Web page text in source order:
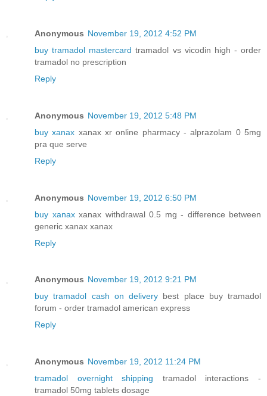
Anonymous November 19, 2012 4:52 PM
buy tramadol mastercard tramadol vs vicodin high - order
tramadol no prescription
Reply
Anonymous November 19, 2012 5:48 PM
buy xanax xanax xr online pharmacy - alprazolam 0 5mg
pra que serve
Reply
Anonymous November 19, 2012 6:50 PM
buy xanaxxanax withdrawal 0.5 mg - difference between
generic xanax xanax
Reply
Anonymous November 19, 2012 9:21 PM
buy tramadol cash on delivery best place buy tramadol
forum - order tramadol american express
Reply
Anonymous November 19, 2012 11:24 PM
tramadol overnight shipping tramadol interactions -
tramadol 50mg tablets dosage